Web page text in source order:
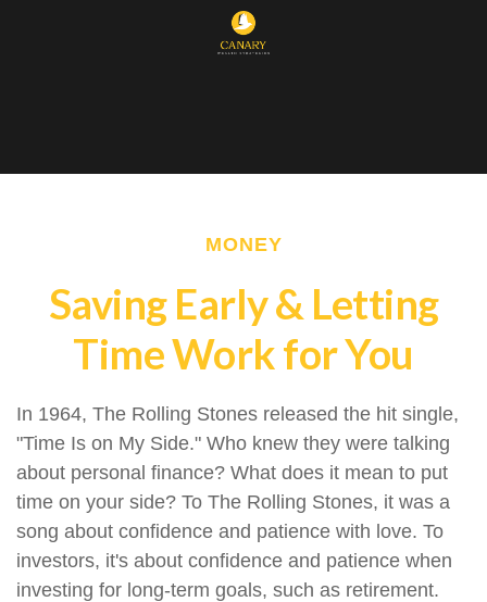
MONEY
Saving Early & Letting
Time Work for You
In 1964, The Rolling Stones released the hit single,
"Time Is on My Side." Who knew they were talking
about personal finance? What does it mean to put
time on your side? To The Rolling Stones, it was a
song about confidence and patience with love. To
investors, it's about confidence and patience when
investing for long-term goals, such as retirement.